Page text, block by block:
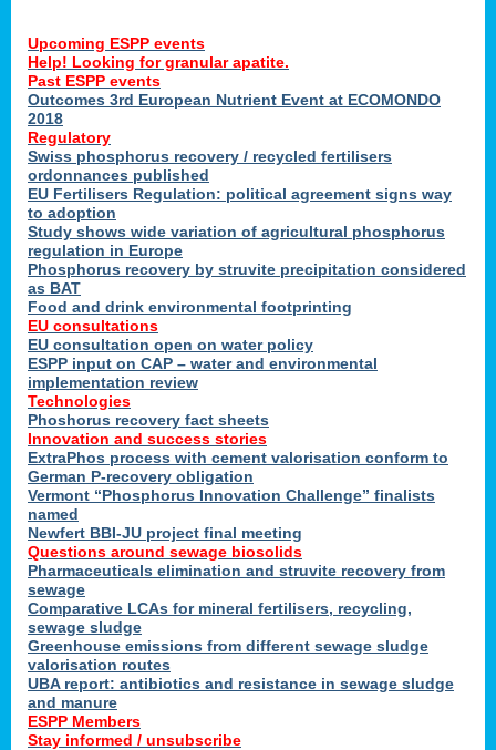
Upcoming ESPP events
Help! Looking for granular apatite.
Past ESPP events
Outcomes 3rd European Nutrient Event at ECOMONDO
2018
Regulatory
Swiss phosphorus recovery / recycled fertilisers
ordonnances published
EU Fertilisers Regulation: political agreement signs way
to adoption
Study shows wide variation of agricultural phosphorus
regulation in Europe
Phosphorus recovery by struvite precipitation considered
as BAT
Food and drink environmental footprinting
EU consultations
EU consultation open on water policy
ESPP input on CAP – water and environmental
implementation review
Technologies
Phoshorus recovery fact sheets
Innovation and success stories
ExtraPhos process with cement valorisation conform to
German P-recovery obligation
Vermont “Phosphorus Innovation Challenge” finalists
named
Newfert BBI-JU project final meeting
Questions around sewage biosolids
Pharmaceuticals elimination and struvite recovery from
sewage
Comparative LCAs for mineral fertilisers, recycling,
sewage sludge
Greenhouse emissions from different sewage sludge
valorisation routes
UBA report: antibiotics and resistance in sewage sludge
and manure
ESPP Members
Stay informed / unsubscribe